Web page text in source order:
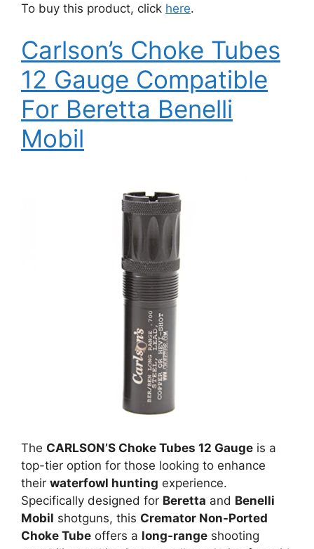
To buy this product, click here.
Carlson’s Choke Tubes
12 Gauge Compatible
For Beretta Benelli
Mobil
The CARLSON’S Choke Tubes 12 Gauge is a
top-tier option for those looking to enhance
their waterfowl hunting experience.
Specifically designed for Beretta and Benelli
Mobil shotguns, this Cremator Non-Ported
Choke Tube offers a long-range shooting